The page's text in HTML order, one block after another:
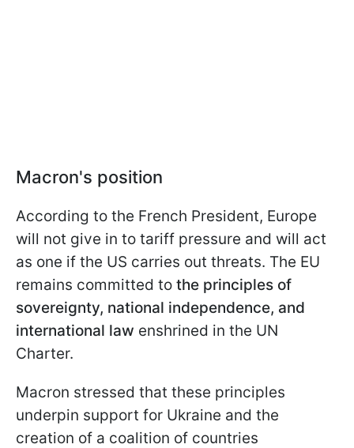
Macron's position
According to the French President, Europe
will not give in to tariff pressure and will act
as one if the US carries out threats. The EU
remains committed to the principles of
sovereignty, national independence, and
international law enshrined in the UN
Charter.
Macron stressed that these principles
underpin support for Ukraine and the
creation of a coalition of countries